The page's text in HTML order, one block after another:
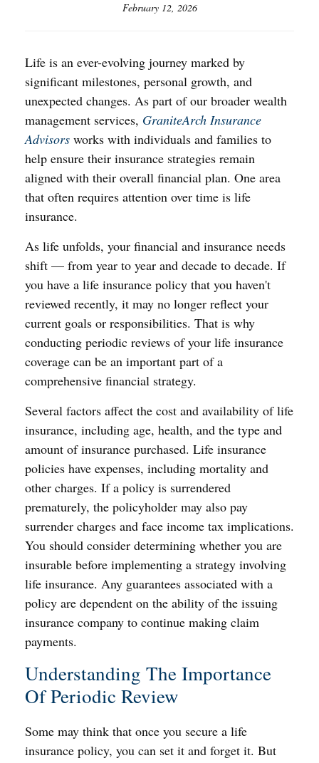
February 12, 2026
Life is an ever-evolving journey marked by
significant milestones, personal growth, and
unexpected changes. As part of our broader wealth
management services, GraniteArch Insurance
Advisors works with individuals and families to
help ensure their insurance strategies remain
aligned with their overall financial plan. One area
that often requires attention over time is life
insurance.
As life unfolds, your financial and insurance needs
shift — from year to year and decade to decade. If
you have a life insurance policy that you haven't
reviewed recently, it may no longer reflect your
current goals or responsibilities. That is why
conducting periodic reviews of your life insurance
coverage can be an important part of a
comprehensive financial strategy.
Several factors affect the cost and availability of life
insurance, including age, health, and the type and
amount of insurance purchased. Life insurance
policies have expenses, including mortality and
other charges. If a policy is surrendered
prematurely, the policyholder may also pay
surrender charges and face income tax implications.
You should consider determining whether you are
insurable before implementing a strategy involving
life insurance. Any guarantees associated with a
policy are dependent on the ability of the issuing
insurance company to continue making claim
payments.
Understanding The Importance
Of Periodic Review
Some may think that once you secure a life
insurance policy, you can set it and forget it. But